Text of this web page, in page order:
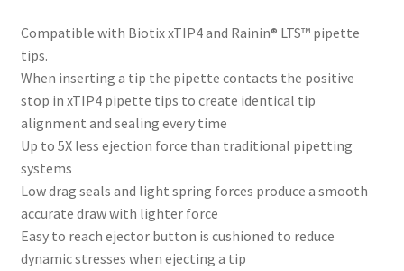
Compatible with Biotix xTIP4 and Rainin® LTS™ pipette
tips.
When inserting a tip the pipette contacts the positive
stop in xTIP4 pipette tips to create identical tip
alignment and sealing every time
Up to 5X less ejection force than traditional pipetting
systems
Low drag seals and light spring forces produce a smooth
accurate draw with lighter force
Easy to reach ejector button is cushioned to reduce
dynamic stresses when ejecting a tip